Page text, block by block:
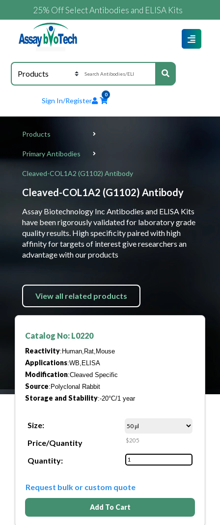
25% Off Select Antibodies and ELISA Kits
Sign In/Register
0
Products
Primary Antibodies
Cleaved-COL1A2 (G1102) Antibody
Cleaved-COL1A2 (G1102) Antibody
Assay Biotechnology Inc Antibodies and ELISA Kits
have been rigorously validated for laboratory grade
quality results. High specificity paired with high
affinity for targets of interest give researchers an
advantage with our products
View all related products
Catalog No: L0220
Reactivity:Human,Rat,Mouse
Applications:WB,ELISA
Modification:Cleaved Specific
Source:Polyclonal Rabbit
Storage and Stability:-20°C/1 year
Size:
Price/Quantity
$205
Quantity:
Request bulk or custom quote
Add To Cart